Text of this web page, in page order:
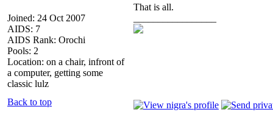
Joined: 24 Oct 2007
AIDS: 7
AIDS Rank: Orochi
Pools: 2
Location: on a chair, infront of
a computer, getting some
classic lulz
That is all.
Back to top